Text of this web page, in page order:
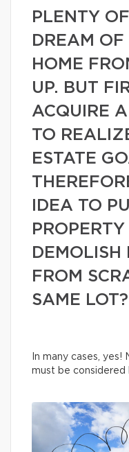
PLENTY
DREAM
HOME
UP. BUT
ACQUIRE
TO
ESTATE
IDEA TO
FROM
SAME LOT?
In many cases,
must be considered